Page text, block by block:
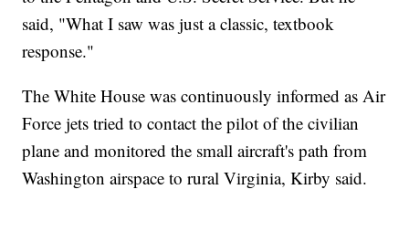
said, "What I saw was just a classic, textbook
response."
The White House was continuously informed as Air
Force jets tried to contact the pilot of the civilian
plane and monitored the small aircraft's path from
Washington airspace to rural Virginia, Kirby said.